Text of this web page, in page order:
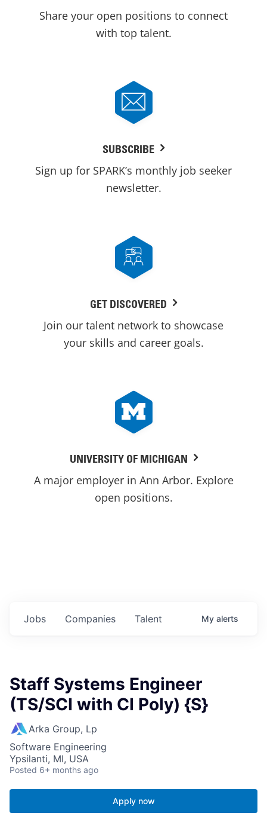
Share your open positions to connect
with top talent.
SUBSCRIBE
Sign up for SPARK’s monthly job seeker
newsletter.
GET DISCOVERED
Join our talent network to showcase
your skills and career goals.
UNIVERSITY OF MICHIGAN
A major employer in Ann Arbor. Explore
open positions.
Jobs Companies Talent My alerts
Staff Systems Engineer
(TS/SCI with CI Poly) {S}
Arka Group, Lp
Software Engineering
Ypsilanti, MI, USA
Posted 6+ months ago
Apply now